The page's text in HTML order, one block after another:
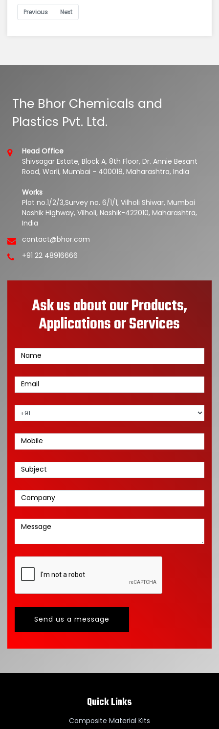
Previous Next
The Bhor Chemicals and
Plastics Pvt. Ltd.
Head Office
Shivsagar Estate, Block A, 8th Floor, Dr. Annie Besant
Road, Worli, Mumbai - 400018, Maharashtra, India
Works
Plot no.1/2/3,Survey no. 6/1/1, Vilholi Shiwar, Mumbai
Nashik Highway, Vilholi, Nashik-422010, Maharashtra,
India
contact@bhor.com
+91 22 48916666
Ask us about our Products,
Applications or Services
Send us a message
Quick Links
Composite Material Kits